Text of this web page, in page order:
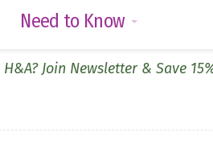
Need to Know
Join Newsletter & Save